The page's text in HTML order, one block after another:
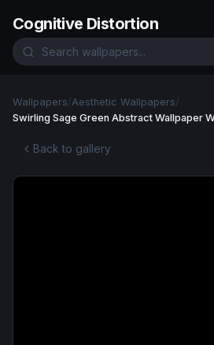
Cognitive Distortion
Wallpapers/Aesthetic Wallpapers/
Back to gallery